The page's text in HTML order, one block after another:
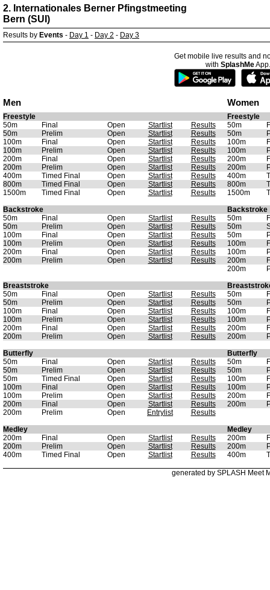
2. Internationales Berner Pfingstmeeting
Bern (SUI)
Results by Events - Day 1 - Day 2 - Day 3
Get mobile live results and
with SplashMeApp.
Men Women
Freestyle
Freestyle
50m
Final Open Startlist Results 50m
50m
Prelim Open Startlist Results 50m
100m
Final Open Startlist Results 100m
100m
Prelim Open Startlist Results 100m
200m
Final Open Startlist Results 200m
200m
Prelim Open Startlist Results 200m
400m
Timed Final Open Startlist Results 400m
800m
Timed Final Open Startlist Results 800m
1500m
Timed Final Open Startlist Results 1500m
Backstroke
Backstroke
50m
Final Open Startlist Results 50m
50m
Prelim Open Startlist Results 50m
100m
Final Open Startlist Results 50m
100m
Prelim Open Startlist Results 100m
200m
Final Open Startlist Results 100m
200m
Prelim Open Startlist Results 200m
200m
Breaststroke
50m
Final Open Startlist Results 50m
50m
Prelim Open Startlist Results 50m
100m
Final Open Startlist Results 100m
100m
Prelim Open Startlist Results 100m
200m
Final Open Startlist Results 200m
200m
Prelim Open Startlist Results 200m
Butterfly
Butterfly
50m
Final Open Startlist Results 50m
50m
Prelim Open Startlist Results 50m
50m
Timed Final Open Startlist Results 100m
100m
Final Open Startlist Results 100m
100m
Prelim Open Startlist Results 200m
200m
Final Open Startlist Results 200m
200m
Prelim Open Entrylist
Results
Medley
Medley
200m
Final Open Startlist Results 200m
200m
Prelim Open Startlist Results 200m
400m
Timed Final Open Startlist Results 400m
generated by SPLASH Meet